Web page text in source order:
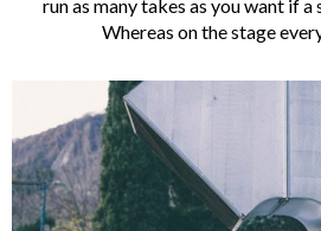
run as many takes as you want if a
Whereas on the stage